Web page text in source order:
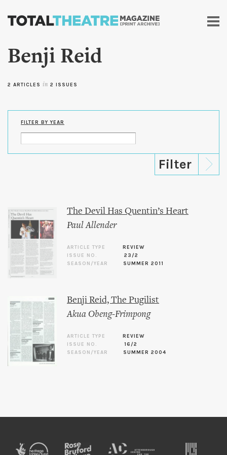
Skip to
content
Benji Reid
2 ARTICLES in 2 ISSUES
FILTER BY YEAR
The Devil Has Quentin’s Heart
Paul Allender
ARTICLE TYPE
REVIEW
ISSUE NO.
23/2
SEASON/YEAR
SUMMER 2011
Benji Reid, The Pugilist
Akua Obeng-Frimpong
ARTICLE TYPE
REVIEW
ISSUE NO.
16/2
SEASON/YEAR
SUMMER 2004